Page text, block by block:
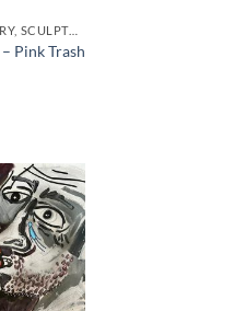
BORN GALLERY, SCULPTURE
Pink Trash